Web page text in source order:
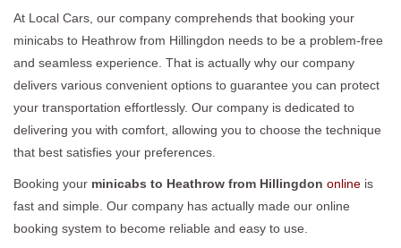
At Local Cars, our company comprehends that booking your
minicabs to Heathrow from Hillingdon needs to be a problem-free
and seamless experience. That is actually why our company
delivers various convenient options to guarantee you can protect
your transportation effortlessly. Our company is dedicated to
delivering you with comfort, allowing you to choose the technique
that best satisfies your preferences.
Booking your minicabs to Heathrow from Hillingdon online is
fast and simple. Our company has actually made our online
booking system to become reliable and easy to use.